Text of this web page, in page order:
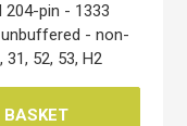
204-pin - 1333
- non-
52, 53, H2
BASKET